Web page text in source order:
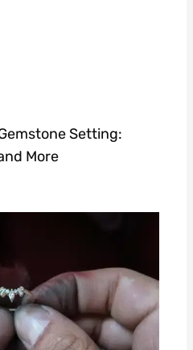
Setting:
More